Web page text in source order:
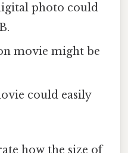
photo could
movie might be
could easily
how the size of